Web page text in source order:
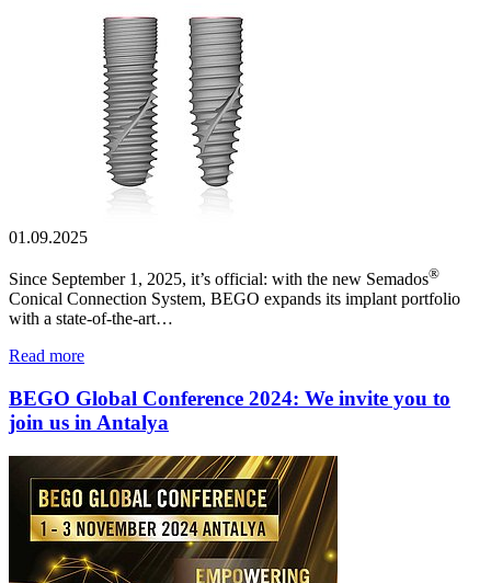
01.09.2025
Since September 1, 2025, it’s official: with the new Semados®
Conical Connection System, BEGO expands its implant portfolio
with a state-of-the-art…
Read more
BEGO Global Conference 2024: We invite you to
join us in Antalya